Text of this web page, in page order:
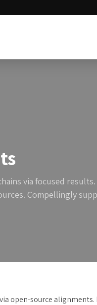
via focused
Compellingly
open-source